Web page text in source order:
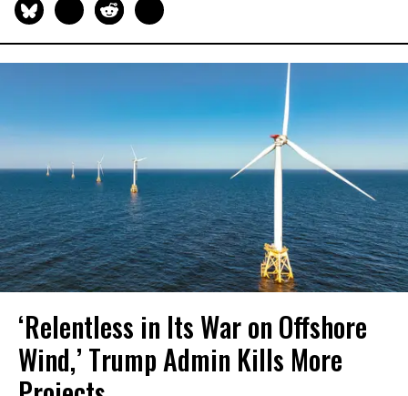
‘Relentless in Its War on Offshore
Wind,’ Trump Admin Kills More